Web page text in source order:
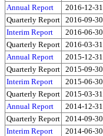
Annual Report
2016-12-31
Quarterly Report 2016-09-30
Interim Report
2016-06-30
Quarterly Report 2016-03-31
Annual Report
2015-12-31
Quarterly Report 2015-09-30
Interim Report
2015-06-30
Quarterly Report 2015-03-31
Annual Report
2014-12-31
Quarterly Report 2014-09-30
Interim Report
2014-06-30